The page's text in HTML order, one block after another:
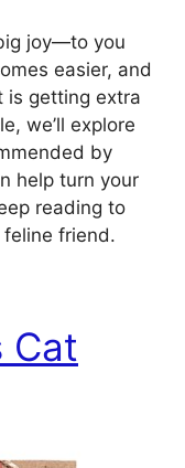
joy—to you
easier, and
is getting extra
we’ll explore
by
help turn your
reading to
friend.
Cat